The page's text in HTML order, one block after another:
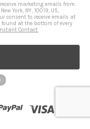
marketing emails from:
York, NY, 10019, US,
consent to receive emails at
at the bottom of every
Contact.